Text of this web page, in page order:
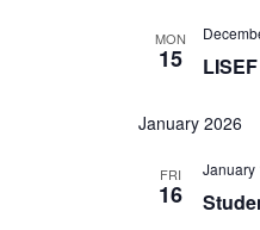
MON
15
January 2026
FRI
16
January